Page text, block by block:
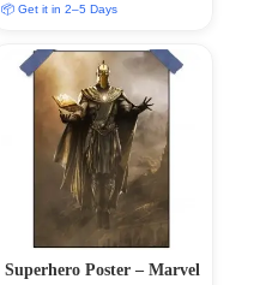
📦 Get it in 2–5 Days
Superhero Poster – Marvel